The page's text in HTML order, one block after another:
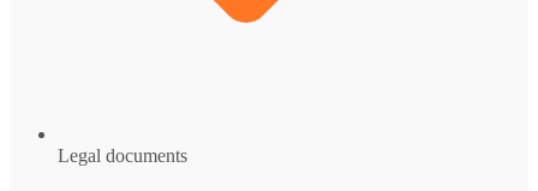
Legal documents